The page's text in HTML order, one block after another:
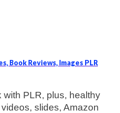
Book Reviews, Images PLR
with PLR, plus, healthy
slides, Amazon